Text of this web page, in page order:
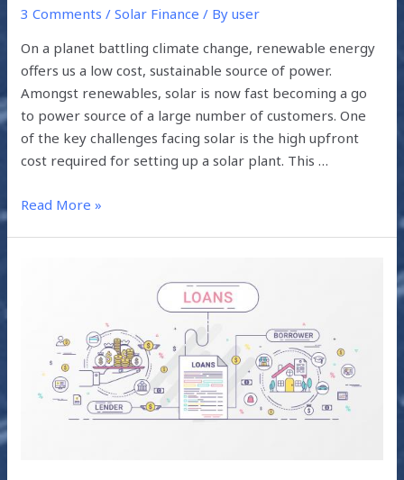
3 Comments /Solar Finance / Byuser
On a planet battling climate change, renewable energy
offers us a low cost, sustainable source of power.
Amongst renewables, solar is now fast becoming a go
to power source of a large number of customers. One
of the key challenges facing solar is the high upfront
cost required for setting up a solar plant. This …
Read More »
LOANS
SOLAR
PROJECTS